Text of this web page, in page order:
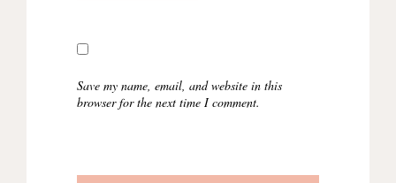
Save my name, email, and website in this
browser for the next time I comment.